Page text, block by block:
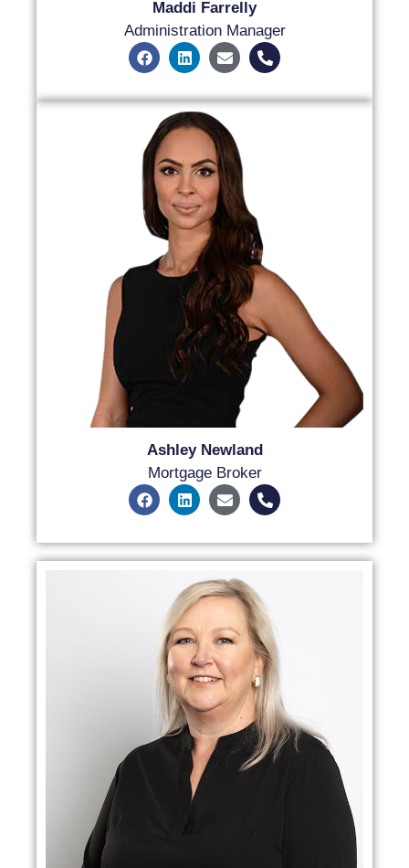
Maddi Farrelly
Administration Manager
Ashley Newland
Mortgage Broker